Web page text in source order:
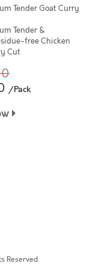
Tender Goat Curry
Tender &
free Chicken
Cut
/Pack
Reserved.